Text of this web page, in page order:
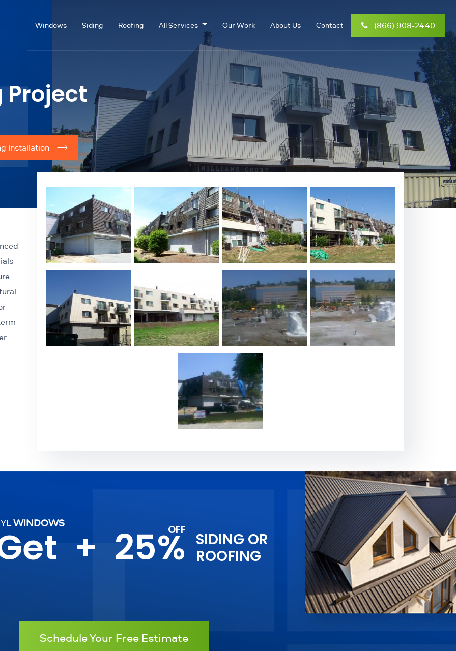
Windows Siding Roofing All Services Our Work About Us Contact (866) 908-2440
Project
Installation
WINDOWS
+ 25%
SIDING OR
ROOFING
Schedule Your Free Estimate